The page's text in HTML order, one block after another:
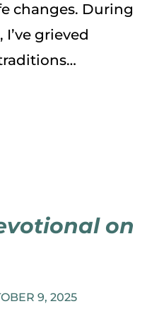
changes. During
grieved
on
9, 2025